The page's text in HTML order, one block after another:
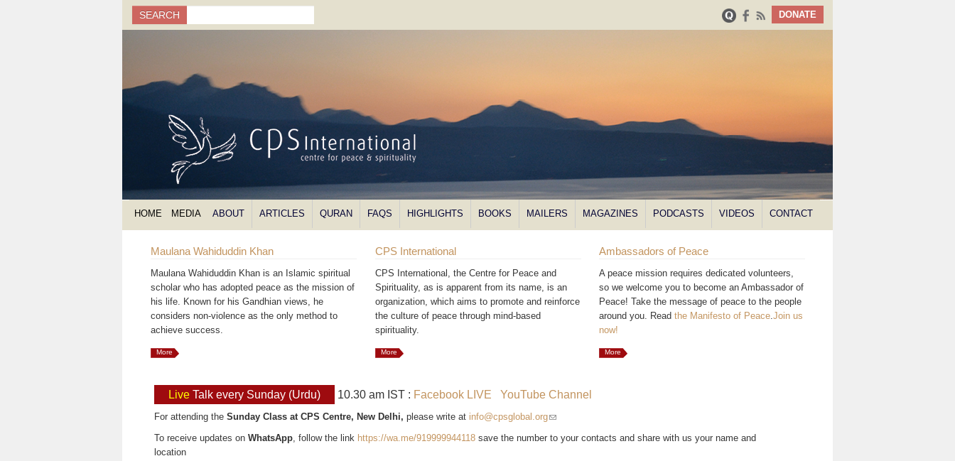
Search form
Search
SEARCH DONATE
HOME MEDIA ABOUT ARTICLES QURAN FAQS HIGHLIGHTS BOOKS MAILERS MAGAZINES PODCASTS VIDEOS CONTACT
Maulana Wahiduddin Khan
Maulana Wahiduddin Khan is an Islamic spiritual
scholar who has adopted peace as the mission of
his life. Known for his Gandhian views, he
considers non-violence as the only method to
achieve success.
More
CPS International
CPS International, the Centre for Peace and
Spirituality, as is apparent from its name, is an
organization, which aims to promote and reinforce
the culture of peace through mind-based
spirituality.
More
Ambassadors of Peace
A peace mission requires dedicated volunteers,
so we welcome you to become an Ambassador of
Peace! Take the message of peace to the people
around you. Readthe Manifesto of Peace .Join us
now!
More
Live Talk every Sunday (Urdu) 10.30 am IST : Facebook LIVE YouTube Channel
For attending the Sunday Class at CPS Centre, New Delhi, please write at info@cpsglobal.org(link sends e-mail)
To receive updates on WhatsApp , follow the link https://wa.me/919999944118 save the number to your contacts and share with us your name and
location